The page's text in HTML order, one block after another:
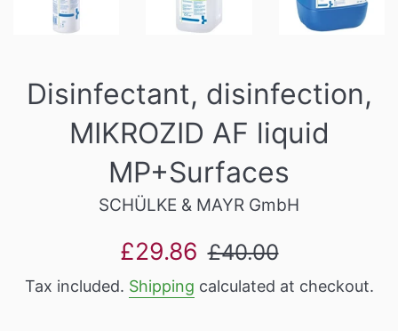
Disinfectant, disinfection,
MIKROZID AF liquid
MP+Surfaces
SCHÜLKE & MAYR GmbH
Sale
£29.86
Regular
£40.00
Tax included. Shipping calculated at checkout.